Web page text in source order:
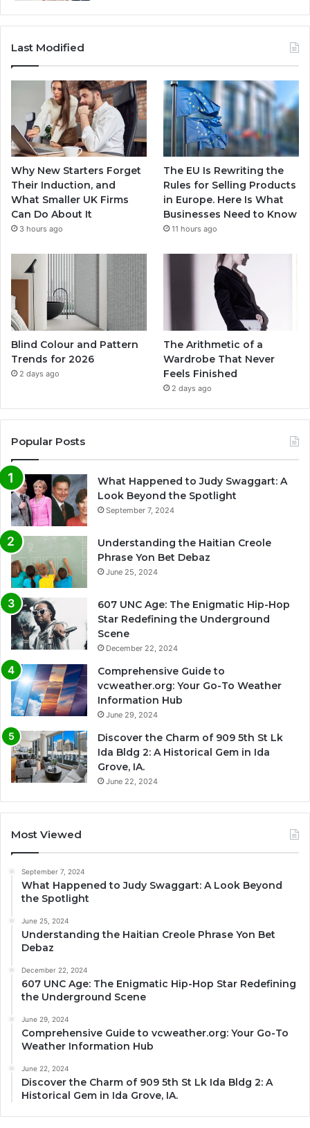
Last Modified
Why New Starters Forget
Their Induction, and
What Smaller UK Firms
Can Do About It
3 hours ago
The EU Is Rewriting the
Rules for Selling Products
in Europe. Here Is What
Businesses Need to Know
11 hours ago
Blind Colour and Pattern
Trends for 2026
2 days ago
The Arithmetic of a
Wardrobe That Never
Feels Finished
2 days ago
Popular Posts
What Happened to Judy Swaggart: A
Look Beyond the Spotlight
September 7, 2024
Understanding the Haitian Creole
Phrase Yon Bet Debaz
June 25, 2024
607 UNC Age: The Enigmatic Hip-Hop
Star Redefining the Underground
Scene
December 22, 2024
Comprehensive Guide to
vcweather.org: Your Go-To Weather
Information Hub
June 29, 2024
Discover the Charm of 909 5th St Lk
Ida Bldg 2: A Historical Gem in Ida
Grove, IA.
June 22, 2024
Most Viewed
September 7, 2024
What Happened to Judy Swaggart: A Look Beyond
the Spotlight
June 25, 2024
Understanding the Haitian Creole Phrase Yon Bet
Debaz
December 22, 2024
607 UNC Age: The Enigmatic Hip-Hop Star Redefining
the Underground Scene
June 29, 2024
Comprehensive Guide to vcweather.org: Your Go-To
Weather Information Hub
June 22, 2024
Discover the Charm of 909 5th St Lk Ida Bldg 2: A
Historical Gem in Ida Grove, IA.